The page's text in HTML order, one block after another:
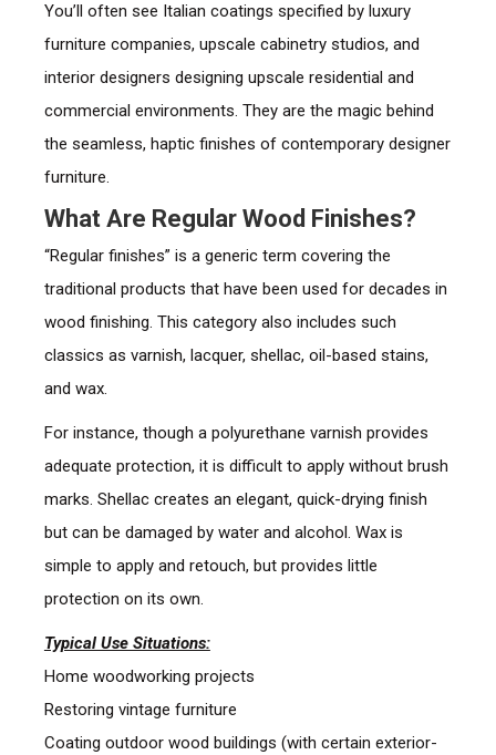
You’ll often see Italian coatings specified by luxury
furniture companies, upscale cabinetry studios, and
interior designers designing upscale residential and
commercial environments. They are the magic behind
the seamless, haptic finishes of contemporary designer
furniture.
What Are Regular Wood Finishes?
“Regular finishes” is a generic term covering the
traditional products that have been used for decades in
wood finishing. This category also includes such
classics as varnish, lacquer, shellac, oil-based stains,
and wax.
For instance, though a polyurethane varnish provides
adequate protection, it is difficult to apply without brush
marks. Shellac creates an elegant, quick-drying finish
but can be damaged by water and alcohol. Wax is
simple to apply and retouch, but provides little
protection on its own.
Typical Use Situations:
Home woodworking projects
Restoring vintage furniture
Coating outdoor wood buildings (with certain exterior-